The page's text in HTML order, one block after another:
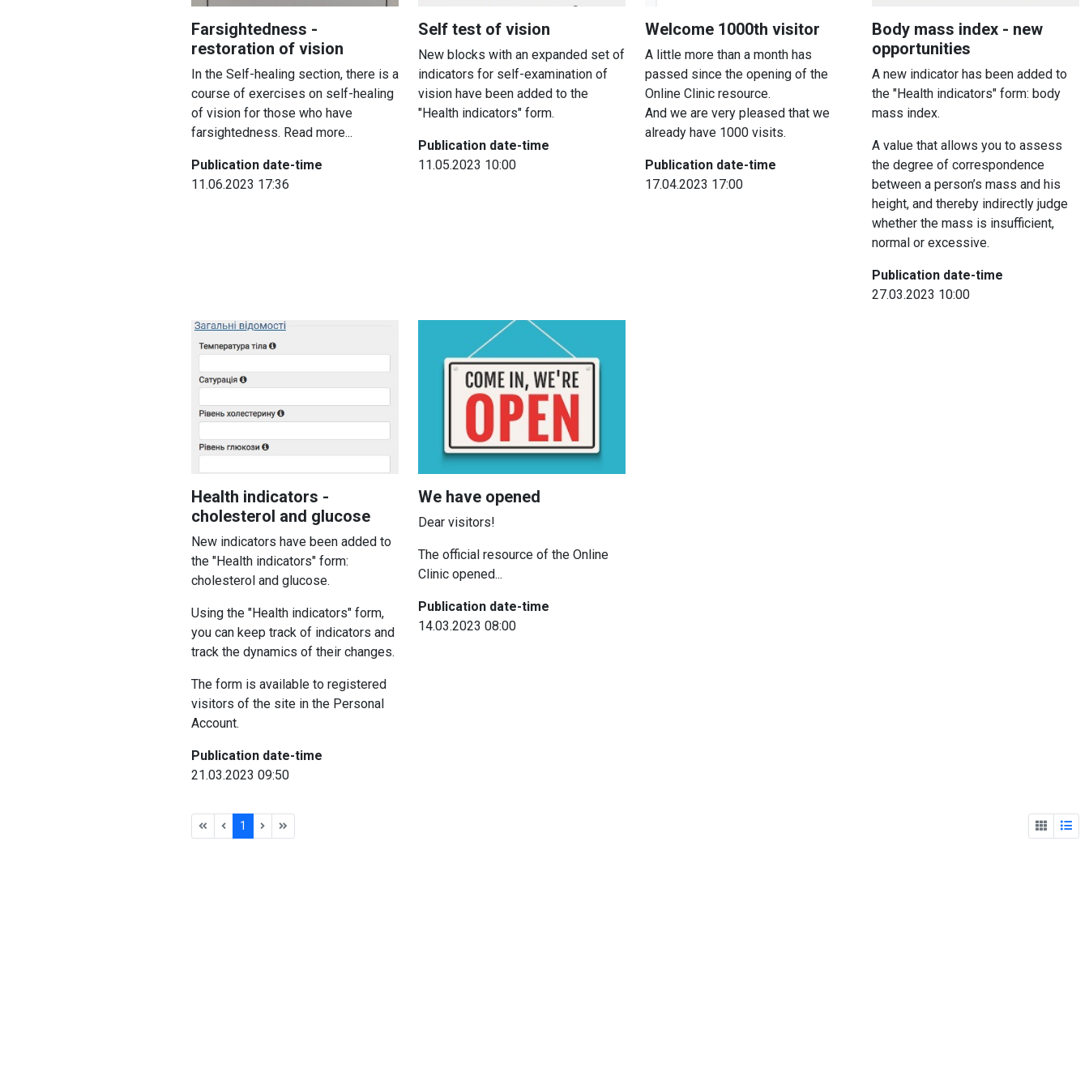
Farsightedness -
restoration of vision
In the Self-healing section, there is a
course of exercises on self-healing
of vision for those who have
farsightedness. Read more...
Publication date-time
11.06.2023 17:36
Self test of vision
New blocks with an expanded set of
indicators for self-examination of
vision have been added to the
"Health indicators" form.
Publication date-time
11.05.2023 10:00
Welcome 1000th visitor
A little more than a month has
passed since the opening of the
Online Clinic resource.
And we are very pleased that we
already have 1000 visits.
Publication date-time
17.04.2023 17:00
Body mass index - new
opportunities
A new indicator has been added to
the "Health indicators" form: body
mass index.
A value that allows you to assess
the degree of correspondence
between a person’s mass and his
height, and thereby indirectly judge
whether the mass is insufficient,
normal or excessive.
Publication date-time
27.03.2023 10:00
Health indicators -
cholesterol and glucose
New indicators have been added to
the "Health indicators" form:
cholesterol and glucose.
Using the "Health indicators" form,
you can keep track of indicators and
track the dynamics of their changes.
The form is available to registered
visitors of the site in the Personal
Account.
Publication date-time
21.03.2023 09:50
We have opened
Dear visitors!
The official resource of the Online
Clinic opened...
Publication date-time
14.03.2023 08:00
1